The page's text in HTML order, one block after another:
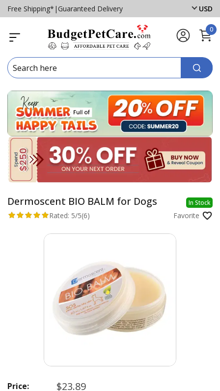
Free Shipping* | Guaranteed Delivery USD
0
Dermoscent BIO BALM for Dogs In Stock
Rated: 5/5(6) Favorite
Price: $23.89